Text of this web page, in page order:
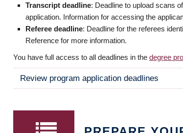
Transcript deadline: Deadline to upload scans
application. Information for accessing the
Referee deadline: Deadline for the referees
Reference for more information.
You have full access to all deadlines in the degree
Review program application deadlines